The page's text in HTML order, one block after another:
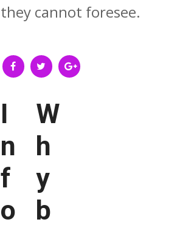
they cannot foresee.
I
n
f
o
W
h
y
b